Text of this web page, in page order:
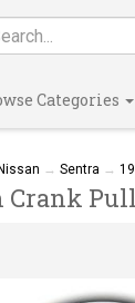
Categories
Nissan → Sentra →